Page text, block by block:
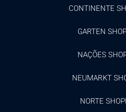
CONTINENTE
GARTEN
NAÇÕES
NEUMARKT
NORTE